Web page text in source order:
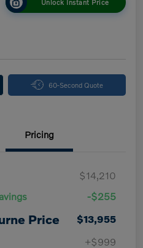
60-Second Quote
Pricing
$14,210
-$255
Price
$13,955
+$999